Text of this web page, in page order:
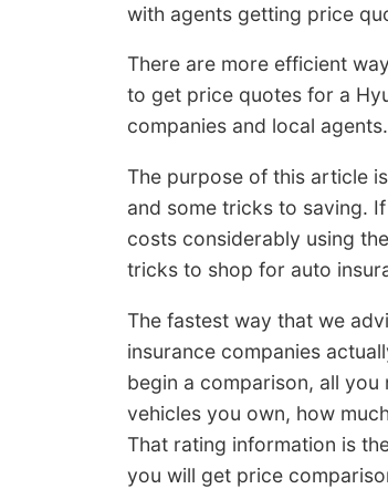
with agents getting price
There are more efficient
to get price quotes for a
companies and local agents.
The purpose of this article
and some tricks to saving.
costs considerably using
tricks to shop for auto
The fastest way that we
insurance companies
begin a comparison, all
vehicles you own, how
That rating information is
you will get price